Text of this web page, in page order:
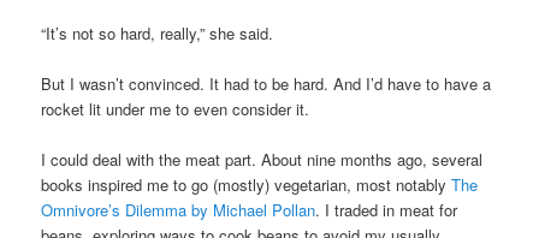
“It’s not so hard, really,” she said.
But I wasn’t convinced. It had to be hard. And I’d have to have a
rocket lit under me to even consider it.
I could deal with the meat part. About nine months ago, several
books inspired me to go (mostly) vegetarian, most notablyThe
Omnivore’s Dilemma by Michael Pollan. I traded in meat for